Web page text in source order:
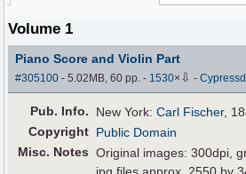
Volume 1
Piano Score and Violin Part
#305100 - 5.02MB, 60 pp.- 1530× ⇩ -
Pub. Info. New York:Carl Fischer,
Copyright Public Domain
Misc. Notes Original images: 300dpi,
jpg files approx. 2550 by